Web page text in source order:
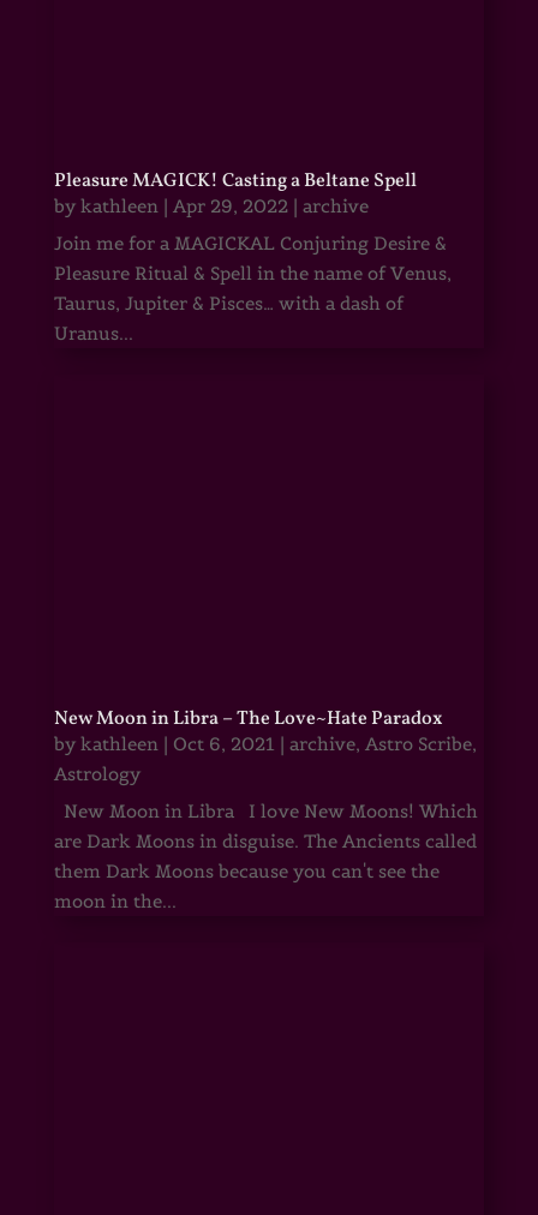
Pleasure MAGICK! Casting a Beltane Spell
by kathleen| Apr 29, 2022| archive
Join me for a MAGICKAL Conjuring Desire &
Pleasure Ritual & Spell in the name of Venus,
Taurus, Jupiter & Pisces… with a dash of
Uranus...
New Moon in Libra – The Love~Hate Paradox
by kathleen| Oct 6, 2021 | archive, Astro Scribe,
Astrology
New Moon in Libra I love New Moons! Which
are Dark Moons in disguise. The Ancients called
them Dark Moons because you can't see the
moon in the...